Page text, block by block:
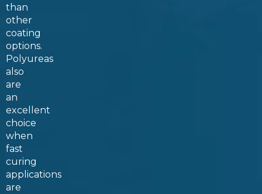
than
other
coating
options.
Polyureas
also
are
an
excellent
choice
when
fast
curing
applications
are